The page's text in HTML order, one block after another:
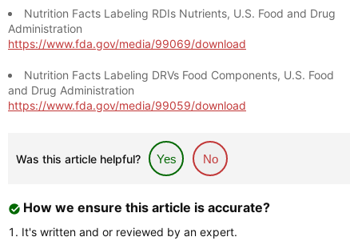
Nutrition Facts Labeling RDIs Nutrients, U.S. Food and Drug
Administration
https://www.fda.gov/media/99069/download
Nutrition Facts Labeling DRVs Food Components, U.S. Food
and Drug Administration
https://www.fda.gov/media/99059/download
Was this article helpful? Yes No
How we ensure this article is accurate?
It's written and or reviewed by an expert.